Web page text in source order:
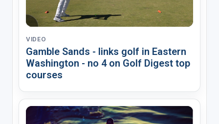
VIDEO
Gamble Sands - links golf in Eastern
Washington - no 4 on Golf Digest top
courses